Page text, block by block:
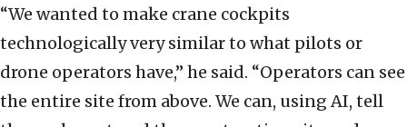
“We wanted to make crane cockpits
technologically very similar to what pilots or
drone operators have,” he said. “Operators can see
the entire site from above. We can, using AI, tell